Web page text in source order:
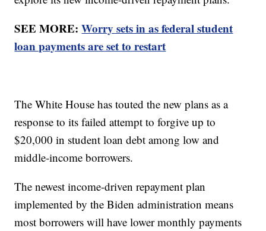
SEE MORE:Worry sets in as federal student
loan payments are set to restart
The White House has touted the new plans as a
response to its failed attempt to forgive up to
$20,000 in student loan debt among low and
middle-income borrowers.
The newest income-driven repayment plan
implemented by the Biden administration means
most borrowers will have lower monthly payments